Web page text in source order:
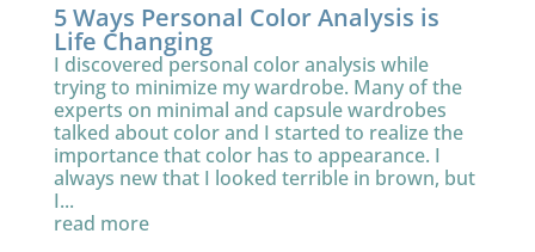
5 Ways Personal Color Analysis is
Life Changing
I discovered personal color analysis while
trying to minimize my wardrobe. Many of the
experts on minimal and capsule wardrobes
talked about color and I started to realize the
importance that color has to appearance. I
always new that I looked terrible in brown, but
I...
read more